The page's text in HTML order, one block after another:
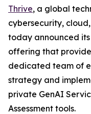
Thrive, a global
cybersecurity,
today announced its
offering that
dedicated team of
strategy and
private GenAI
Assessment tools.